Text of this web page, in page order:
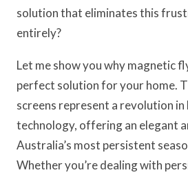
solution that eliminates this
entirely?
Let me show you why magnetic
perfect solution for your home.
screens represent a revolution
technology, offering an elegant
Australia’s most persistent
Whether you’re dealing with